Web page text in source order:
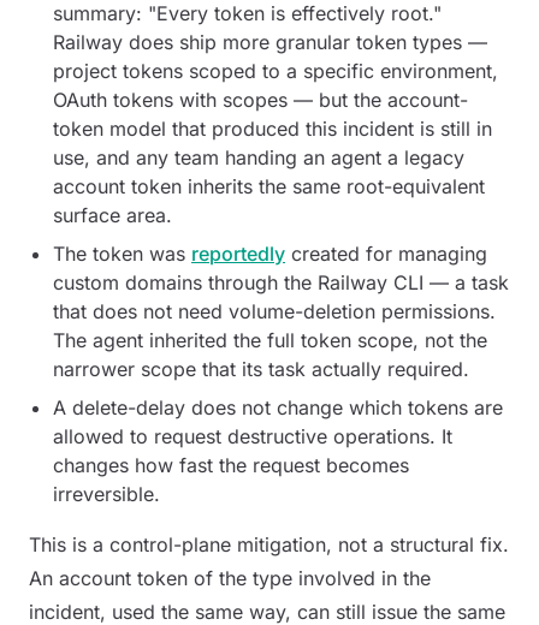
summary: "Every token is effectively root."
Railway does ship more granular token types —
project tokens scoped to a specific environment,
OAuth tokens with scopes — but the account-
token model that produced this incident is still in
use, and any team handing an agent a legacy
account token inherits the same root-equivalent
surface area.
The token was reportedly created for managing
custom domains through the Railway CLI — a task
that does not need volume-deletion permissions.
The agent inherited the full token scope, not the
narrower scope that its task actually required.
A delete-delay does not change which tokens are
allowed to request destructive operations. It
changes how fast the request becomes
irreversible.
This is a control-plane mitigation, not a structural fix.
An account token of the type involved in the
incident, used the same way, can still issue the same